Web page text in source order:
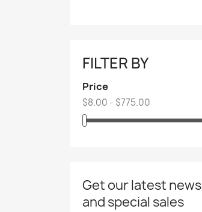
FILTER BY
Price
$8.00 - $775.00
Get our latest news
and special sales